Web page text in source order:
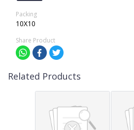
Packing
10X10
Share Product
Related Products